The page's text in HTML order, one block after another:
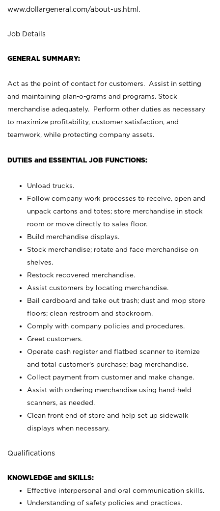
www.dollargeneral.com/about-us.html .
Job Details
GENERAL SUMMARY:
Act as the point of contact for customers. Assist in setting
and maintaining plan-o-grams and programs. Stock
merchandise adequately. Perform other duties as necessary
to maximize profitability, customer satisfaction, and
teamwork, while protecting company assets.
DUTIES and ESSENTIAL JOB FUNCTIONS:
Unload trucks.
Follow company work processes to receive, open and
unpack cartons and totes; store merchandise in stock
room or move directly to sales floor.
Build merchandise displays.
Stock merchandise; rotate and face merchandise on
shelves.
Restock recovered merchandise.
Assist customers by locating merchandise.
Bail cardboard and take out trash; dust and mop store
floors; clean restroom and stockroom.
Comply with company policies and procedures.
Greet customers.
Operate cash register and flatbed scanner to itemize
and total customer's purchase; bag merchandise.
Collect payment from customer and make change.
Assist with ordering merchandise using hand-held
scanners, as needed.
Clean front end of store and help set up sidewalk
displays when necessary.
Qualifications
KNOWLEDGE and SKILLS:
Effective interpersonal and oral communication skills.
Understanding of safety policies and practices.